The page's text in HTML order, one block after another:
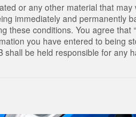
or any other material that
immediately and permanently
conditions. You agree that
you have entered to being
be held responsible for any